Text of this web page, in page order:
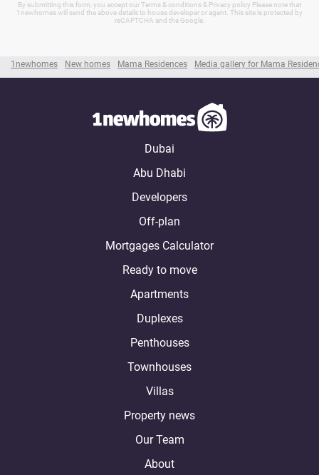
1newhomes New homes Mama Residences Media gallery for Mama
By submitting this form, you accept our Terms & conditions & Privacy policy Please note that
1newhomes will send the above details to house developer or agent. This site is protected by
reCAPTCHA and the Google.
Dubai
Abu Dhabi
Developers
Off-plan
Mortgages Calculator
Ready to move
Apartments
Duplexes
Penthouses
Townhouses
Villas
Property news
Our Team
About